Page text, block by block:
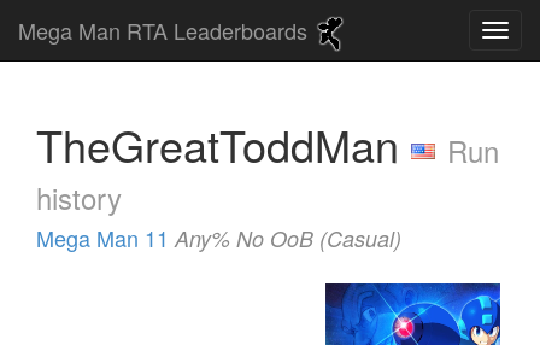
Mega Man RTA Leaderboards
TheGreatToddMan
Run
history
Mega Man 11 Any% No OoB (Casual)